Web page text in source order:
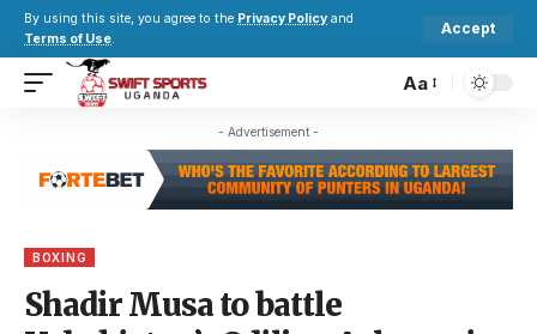
By using this site, you agree to the Privacy Policy and
Terms of Use.
Accept
Aa
- Advertisement -
BOXING
Shadir Musa to battle